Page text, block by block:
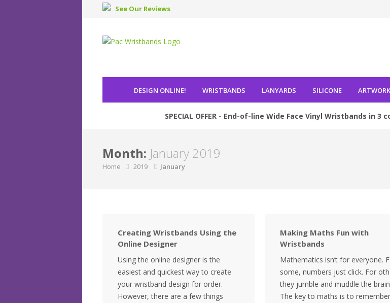
See Our Reviews
DESIGN ONLINE! WRISTBANDS LANYARDS SILICONE ARTWORK
SPECIAL OFFER - End-of-line Wide Face Vinyl Wristbands in 3
Month: January 2019
Home 2019 January
Creating Wristbands Using the
Online Designer
Using the online designer is the
easiest and quickest way to create
your wristband design for order.
However, there are a few things
Making Maths Fun with
Wristbands
Mathematics isn’t for everyone.
some, numbers just click. For
they jumble and muddle the
The key to maths is to